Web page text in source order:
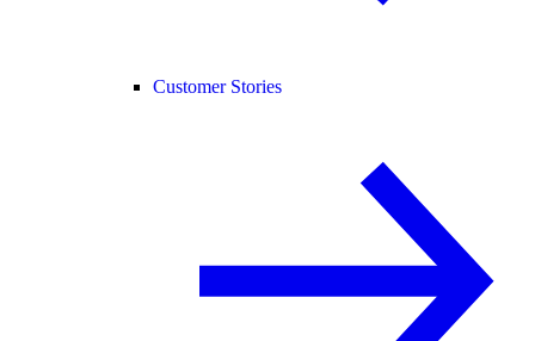
Customer Stories